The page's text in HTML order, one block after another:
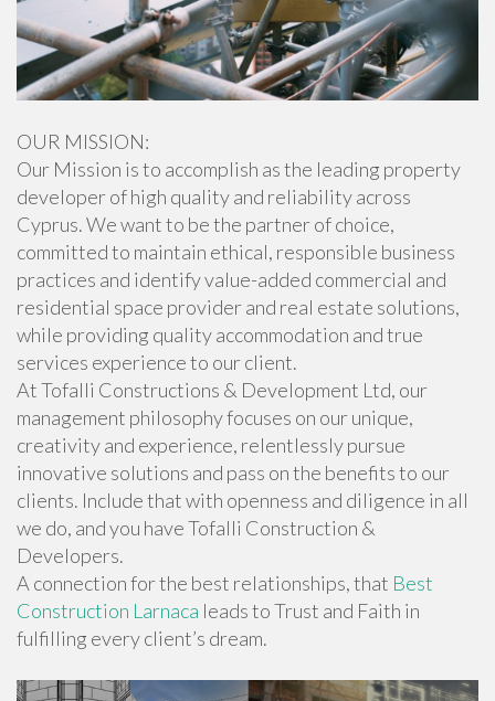
OUR MISSION:
Our Mission is to accomplish as the leading property
developer of high quality and reliability across
Cyprus. We want to be the partner of choice,
committed to maintain ethical, responsible business
practices and identify value-added commercial and
residential space provider and real estate solutions,
while providing quality accommodation and true
services experience to our client.
At Tofalli Constructions & Development Ltd, our
management philosophy focuses on our unique,
creativity and experience, relentlessly pursue
innovative solutions and pass on the benefits to our
clients. Include that with openness and diligence in all
we do, and you have Tofalli Construction &
Developers.
A connection for the best relationships, that Best
Construction Larnaca leads to Trust and Faith in
fulfilling every client’s dream.